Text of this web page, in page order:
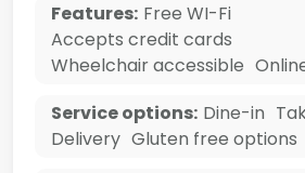
Features: Free WI-Fi
Accepts credit cards
Wheelchair accessible
Service options: Dine-in
Delivery Gluten free options